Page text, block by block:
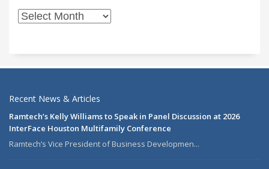
Recent News & Articles
Ramtech’s Kelly Williams to Speak in Panel Discussion at 2026
InterFace Houston Multifamily Conference
Ramtech’s Vice President of Business Developmen...